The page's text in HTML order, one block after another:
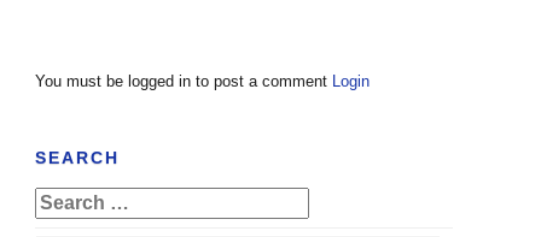
You must be logged in to post a comment Login
SEARCH